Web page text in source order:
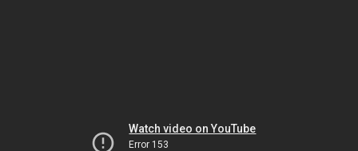
Watch video on YouTube
Error 153